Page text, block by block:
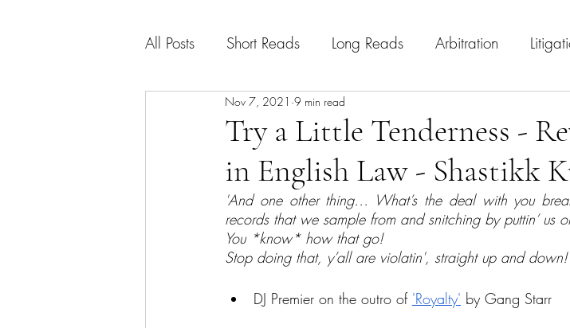
All Posts Short Reads Long Reads Arbitration
COVID-19 Economic Downturn
Sector Focus Technology
Try a Little Tenderness -
in English Law - Shastikk
Nov 7, 2021 9 min read
'And one other thing… What’s the deal with you
records that we sample from and snitching by puttin’ us
You *know* how that go!
Stop doing that, y’all are violatin', straight up and down!'
DJ Premier on the outro of 'Royalty' by Gang Starr